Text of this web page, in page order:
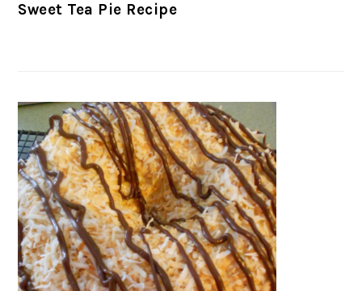
Sweet Tea Pie Recipe